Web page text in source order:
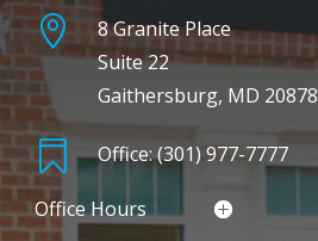

8 Granite Place
Suite 22
Gaithersburg, MD 20878
 Office: (301) 977-7777
Office Hours